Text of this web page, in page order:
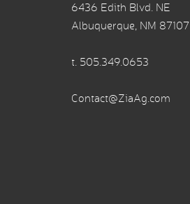
6436 Edith Blvd. NE
Albuquerque, NM 87107
t. 505.349.0653
Contact@ZiaAg.com